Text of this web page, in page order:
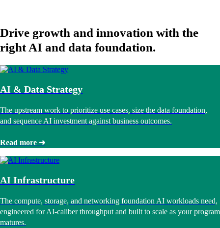
Drive growth and innovation with the
right AI and data foundation.
AI & Data Strategy
The upstream work to prioritize use cases, size the data foundation,
and sequence AI investment against business outcomes.
Read more ➜
AI Infrastructure
The compute, storage, and networking foundation AI workloads need,
engineered for AI-caliber throughput and built to scale as your program
matures.